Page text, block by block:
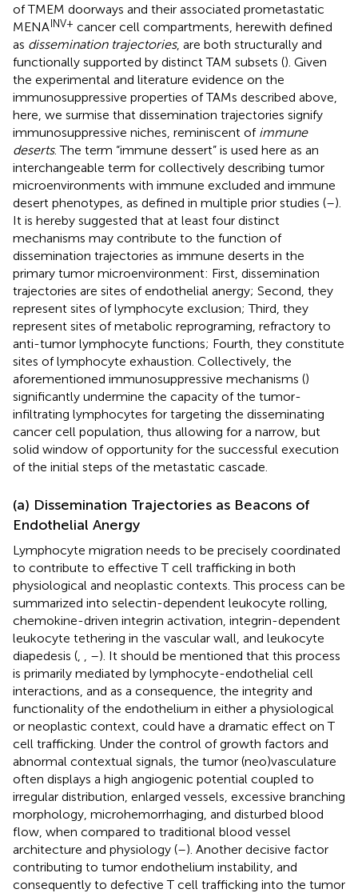
of TMEM doorways and their associated prometastatic
MENAINV+ cancer cell compartments, herewith defined
as dissemination trajectories, are both structurally and
functionally supported by distinct TAM subsets (). Given
the experimental and literature evidence on the
immunosuppressive properties of TAMs described above,
here, we surmise that dissemination trajectories signify
immunosuppressive niches, reminiscent of immune
deserts. The term “immune dessert” is used here as an
interchangeable term for collectively describing tumor
microenvironments with immune excluded and immune
desert phenotypes, as defined in multiple prior studies (–).
It is hereby suggested that at least four distinct
mechanisms may contribute to the function of
dissemination trajectories as immune deserts in the
primary tumor microenvironment: First, dissemination
trajectories are sites of endothelial anergy; Second, they
represent sites of lymphocyte exclusion; Third, they
represent sites of metabolic reprograming, refractory to
anti-tumor lymphocyte functions; Fourth, they constitute
sites of lymphocyte exhaustion. Collectively, the
aforementioned immunosuppressive mechanisms ()
significantly undermine the capacity of the tumor-
infiltrating lymphocytes for targeting the disseminating
cancer cell population, thus allowing for a narrow, but
solid window of opportunity for the successful execution
of the initial steps of the metastatic cascade.
(a) Dissemination Trajectories as Beacons of
Endothelial Anergy
Lymphocyte migration needs to be precisely coordinated
to contribute to effective T cell trafficking in both
physiological and neoplastic contexts. This process can be
summarized into selectin-dependent leukocyte rolling,
chemokine-driven integrin activation, integrin-dependent
leukocyte tethering in the vascular wall, and leukocyte
diapedesis (
–). It should be mentioned that this process
is primarily mediated by lymphocyte-endothelial cell
interactions, and as a consequence, the integrity and
functionality of the endothelium in either a physiological
or neoplastic context, could have a dramatic effect on T
cell trafficking. Under the control of growth factors and
abnormal contextual signals, the tumor (neo)vasculature
often displays a high angiogenic potential coupled to
irregular distribution, enlarged vessels, excessive branching
morphology, microhemorrhaging, and disturbed blood
flow, when compared to traditional blood vessel
architecture and physiology (–). Another decisive factor
contributing to tumor endothelium instability, and
consequently to defective T cell trafficking into the tumor